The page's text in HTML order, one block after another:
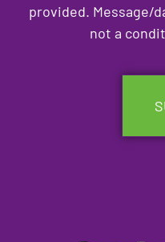
provided. Message/
not a